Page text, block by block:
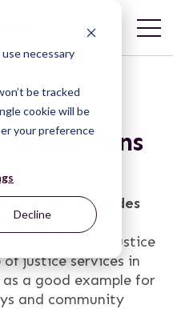
necessary
be tracked
cookie will be
your preference
Decline
Attitudes
that was
Open Society Justice
justice services in
a good example for
and community